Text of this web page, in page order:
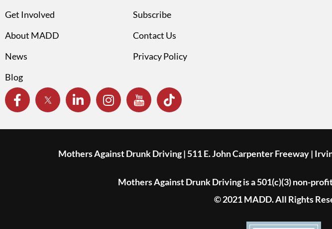
Get Involved
About MADD
News
Blog
Subscribe
Contact Us
Privacy Policy
Mothers Against Drunk Driving | 511 E. John Carpenter Freeway |
Mothers Against Drunk Driving is a 501(c)(3) non-
© 2021 MADD. All Rights